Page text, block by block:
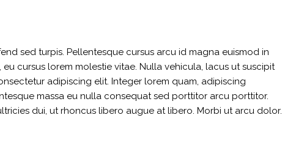
sed turpis. Pellentesque cursus arcu id magna euismod in
cursus lorem molestie vitae. Nulla vehicula, lacus ut suscipit
adipiscing elit. Integer lorem quam, adipiscing
massa eu nulla consequat sed porttitor arcu porttitor.
dui, ut rhoncus libero augue at libero. Morbi ut arcu dolor.